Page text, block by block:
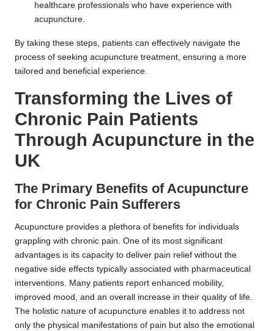
healthcare professionals who have experience with
acupuncture.
By taking these steps, patients can effectively navigate the
process of seeking acupuncture treatment, ensuring a more
tailored and beneficial experience.
Transforming the Lives of
Chronic Pain Patients
Through Acupuncture in the
UK
The Primary Benefits of Acupuncture
for Chronic Pain Sufferers
Acupuncture provides a plethora of benefits for individuals
grappling with chronic pain. One of its most significant
advantages is its capacity to deliver pain relief without the
negative side effects typically associated with pharmaceutical
interventions. Many patients report enhanced mobility,
improved mood, and an overall increase in their quality of life.
The holistic nature of acupuncture enables it to address not
only the physical manifestations of pain but also the emotional